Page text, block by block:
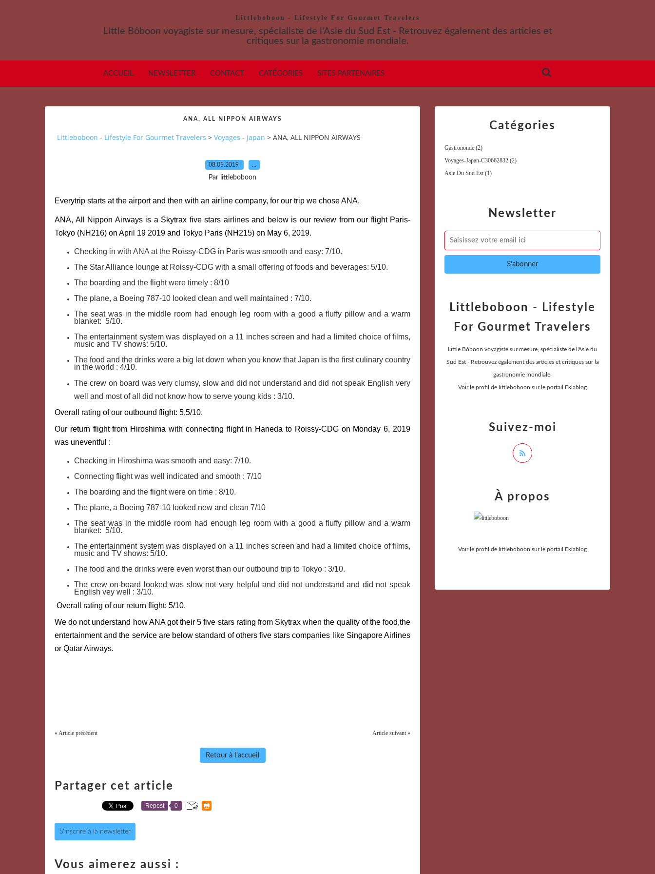
Littleboboon - Lifestyle For Gourmet Travelers
Little Bôboon voyagiste sur mesure, spécialiste de l'Asie du Sud Est - Retrouvez également des articles et
critiques sur la gastronomie mondiale.
ACCUEIL NEWSLETTER CONTACT CATÉGORIES SITES PARTENAIRES
ANA, ALL NIPPON AIRWAYS
Littleboboon - Lifestyle For Gourmet Travelers > Voyages - Japan > ANA, ALL NIPPON AIRWAYS
08.05.2019 …
Par littleboboon
Everytrip starts at the airport and then with an airline company, for our trip we chose ANA.
ANA, All Nippon Airways is a Skytrax five stars airlines and below is our review from our flight Paris-
Tokyo (NH216) on April 19 2019 and Tokyo Paris (NH215) on May 6, 2019.
Checking in with ANA at the Roissy-CDG in Paris was smooth and easy: 7/10.
The Star Alliance lounge at Roissy-CDG with a small offering of foods and beverages: 5/10.
The boarding and the flight were timely : 8/10
The plane, a Boeing 787-10 looked clean and well maintained : 7/10.
The seat was in the middle room had enough leg room with a good a fluffy pillow and a warm
blanket: 5/10.
The entertainment system was displayed on a 11 inches screen and had a limited choice of films,
music and TV shows: 5/10.
The food and the drinks were a big let down when you know that Japan is the first culinary country
in the world : 4/10.
The crew on board was very clumsy, slow and did not understand and did not speak English very
well and most of all did not know how to serve young kids : 3/10.
Overall rating of our outbound flight: 5,5/10.
Our return flight from Hiroshima with connecting flight in Haneda to Roissy-CDG on Monday 6, 2019
was uneventful :
Checking in Hiroshima was smooth and easy: 7/10.
Connecting flight was well indicated and smooth : 7/10
The boarding and the flight were on time : 8/10.
The plane, a Boeing 787-10 looked new and clean 7/10
The seat was in the middle room had enough leg room with a good a fluffy pillow and a warm
blanket: 5/10.
The entertainment system was displayed on a 11 inches screen and had a limited choice of films,
music and TV shows: 5/10.
The food and the drinks were even worst than our outbound trip to Tokyo : 3/10.
The crew on-board looked was slow not very helpful and did not understand and did not speak
English vey well : 3/10.
Overall rating of our return flight: 5/10.
We do not understand how ANA got their 5 five stars rating from Skytrax when the quality of the food,the
entertainment and the service are below standard of others five stars companies like Singapore Airlines
or Qatar Airways.
« Article précédent Article suivant »
Retour à l'accueil
Partager cet article
Repost 0
S'inscrire à la newsletter
Vous aimerez aussi :
Newsletter
Catégories
Gastronomie (2)
Voyages-Japan-C30662832 (2)
Asie Du Sud Est (1)
Littleboboon - Lifestyle
For Gourmet Travelers
Little Bôboon voyagiste sur mesure, spécialiste de l'Asie du
Sud Est - Retrouvez également des articles et critiques sur la
gastronomie mondiale.
Voir le profil de littleboboon sur le portail Eklablog
Suivez-moi
À propos
Voir le profil de littleboboon sur le portail Eklablog